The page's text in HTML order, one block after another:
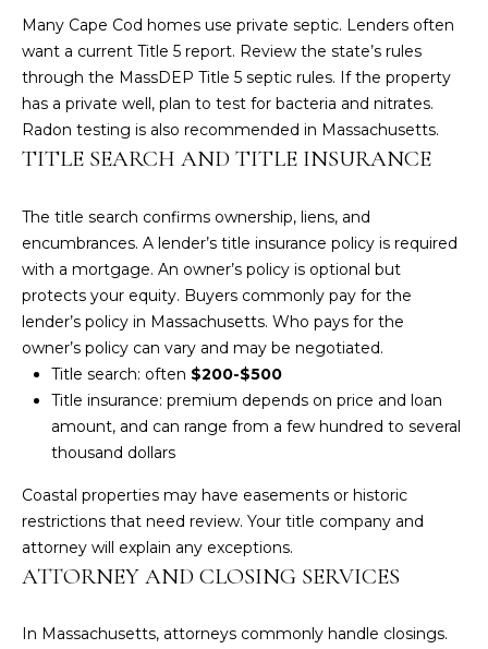
Many Cape Cod homes use private septic. Lenders often
want a current Title 5 report. Review the state’s rules
through the MassDEP Title 5 septic rules. If the property
has a private well, plan to test for bacteria and nitrates.
Radon testing is also recommended in Massachusetts.
TITLE SEARCH AND TITLE INSURANCE
The title search confirms ownership, liens, and
encumbrances. A lender’s title insurance policy is required
with a mortgage. An owner’s policy is optional but
protects your equity. Buyers commonly pay for the
lender’s policy in Massachusetts. Who pays for the
owner’s policy can vary and may be negotiated.
Title search: often $200-$500
Title insurance: premium depends on price and loan
amount, and can range from a few hundred to several
thousand dollars
Coastal properties may have easements or historic
restrictions that need review. Your title company and
attorney will explain any exceptions.
ATTORNEY AND CLOSING SERVICES
In Massachusetts, attorneys commonly handle closings.
w
c
a
n
!